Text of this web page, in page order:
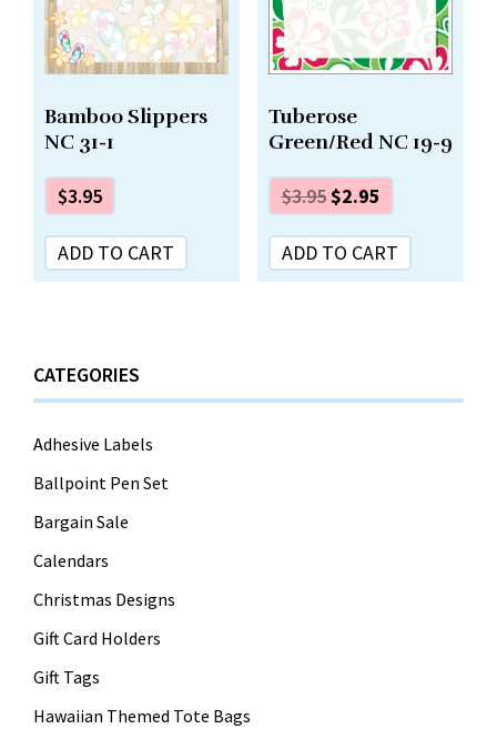
Bamboo Slippers
NC 31-1
$3.95
ADD TO CART
Tuberose
Green/Red NC 19-9
$3.95$2.95
ADD TO CART
CATEGORIES
Adhesive Labels
Ballpoint Pen Set
Bargain Sale
Calendars
Christmas Designs
Gift Card Holders
Gift Tags
Hawaiian Themed Tote Bags